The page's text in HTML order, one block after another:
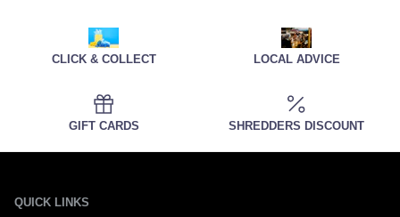
CLICK & COLLECT LOCAL ADVICE
GIFT CARDS SHREDDERS DISCOUNT
QUICK LINKS